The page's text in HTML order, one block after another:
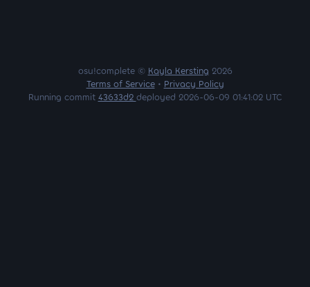
osu!complete © Kayla Kersting 2026
Terms of Service• Privacy Policy
Running commit 43633d2 deployed 2026-06-09 01:41:02 UTC